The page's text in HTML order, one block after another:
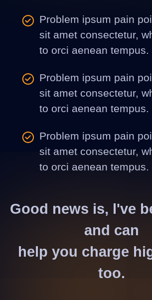
Problem ipsum pain
sit amet consectetur,
to orci aenean tempus.
Problem ipsum pain
sit amet consectetur,
to orci aenean tempus.
Problem ipsum pain
sit amet consectetur,
to orci aenean tempus.
Good news is, l've
and can
help you charge
too.